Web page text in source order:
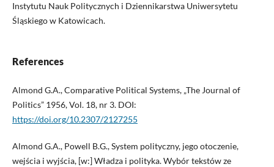
Instytutu Nauk Politycznych i Dziennikarstwa Uniwersytetu
Śląskiego w Katowicach.
References
Almond G.A., Comparative Political Systems, „The Journal of
Politics” 1956, Vol. 18, nr 3. DOI:
https://doi.org/10.2307/2127255
Almond G.A., Powell B.G., System polityczny, jego otoczenie,
wejścia i wyjścia, [w:] Władza i polityka. Wybór tekstów ze